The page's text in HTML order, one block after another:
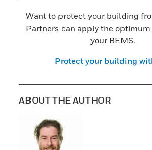
Want to protect your building
Partners can apply the
your BEMS.
Protect your building
ABOUT THE AUTHOR